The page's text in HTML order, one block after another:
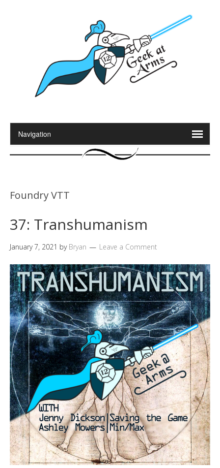
Foundry VTT
37: Transhumanism
January 7, 2021 by Bryan Leave a Comment